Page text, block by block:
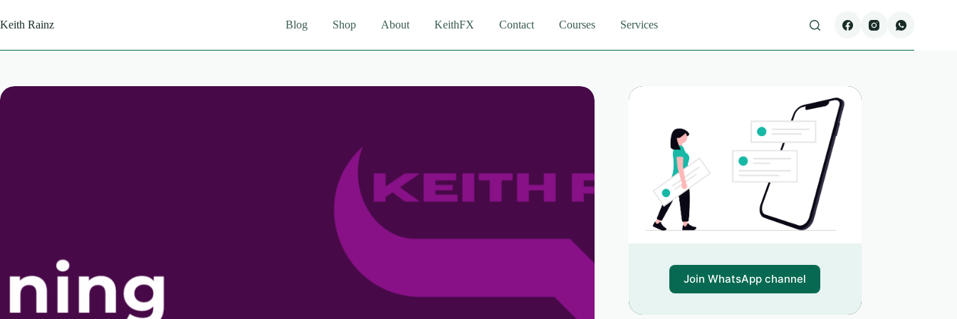
to
content
Keith Rainz Blog Shop About KeithFX Contact Courses Services
Join WhatsApp channel